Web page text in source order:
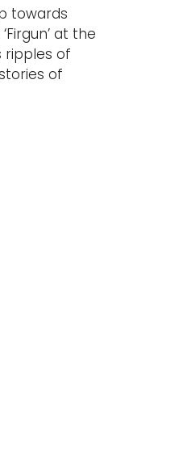
towards
at the
ripples of
of